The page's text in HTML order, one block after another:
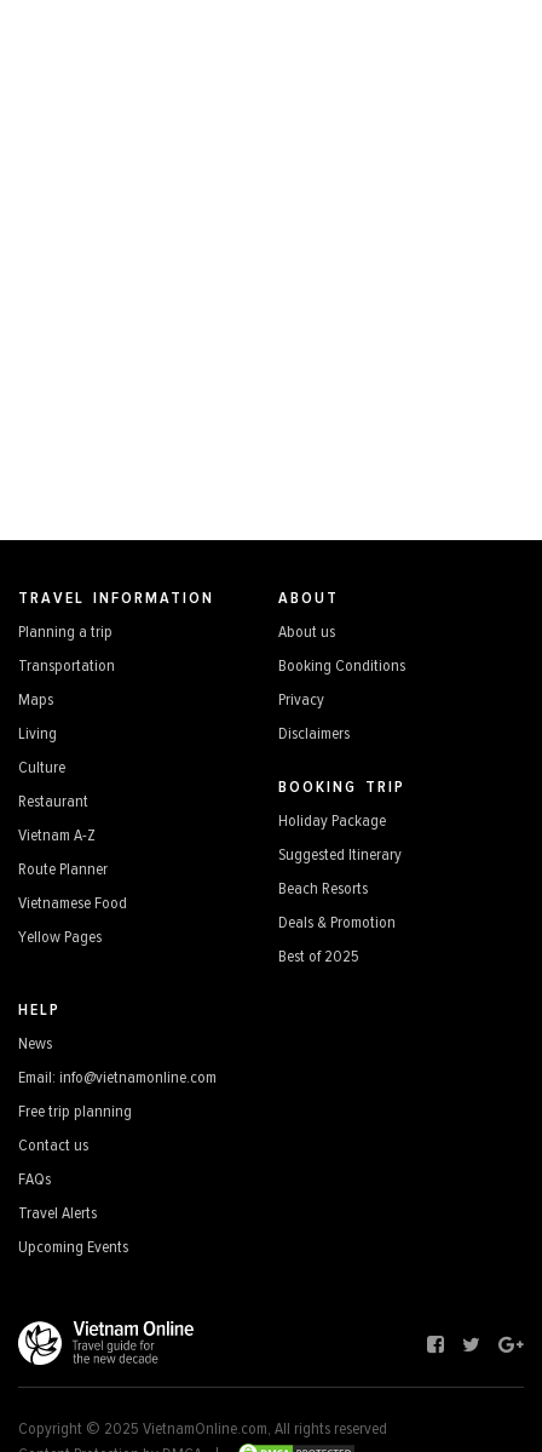
TRAVEL INFORMATION
Planning a trip
Transportation
Maps
Living
Culture
Restaurant
Vietnam A-Z
Route Planner
Vietnamese Food
Yellow Pages
ABOUT
About us
Booking Conditions
Privacy
Disclaimers
BOOKING TRIP
Holiday Package
Suggested Itinerary
Beach Resorts
Deals & Promotion
Best of 2025
HELP
News
Email: info@vietnamonline.com
Free trip planning
Contact us
FAQs
Travel Alerts
Upcoming Events
Copyright © 2025 VietnamOnline.com, All rights reserved